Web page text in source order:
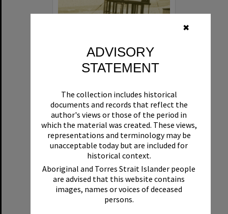
✖
ADVISORY
STATEMENT
The collection includes historical
documents and records that reflect the
author's views or those of the period in
which the material was created. These views,
representations and terminology may be
unacceptable today but are included for
historical context.
Aboriginal and Torres Strait Islander people
are advised that this website contains
images, names or voices of deceased
persons.
Format:Boat
Select
Item